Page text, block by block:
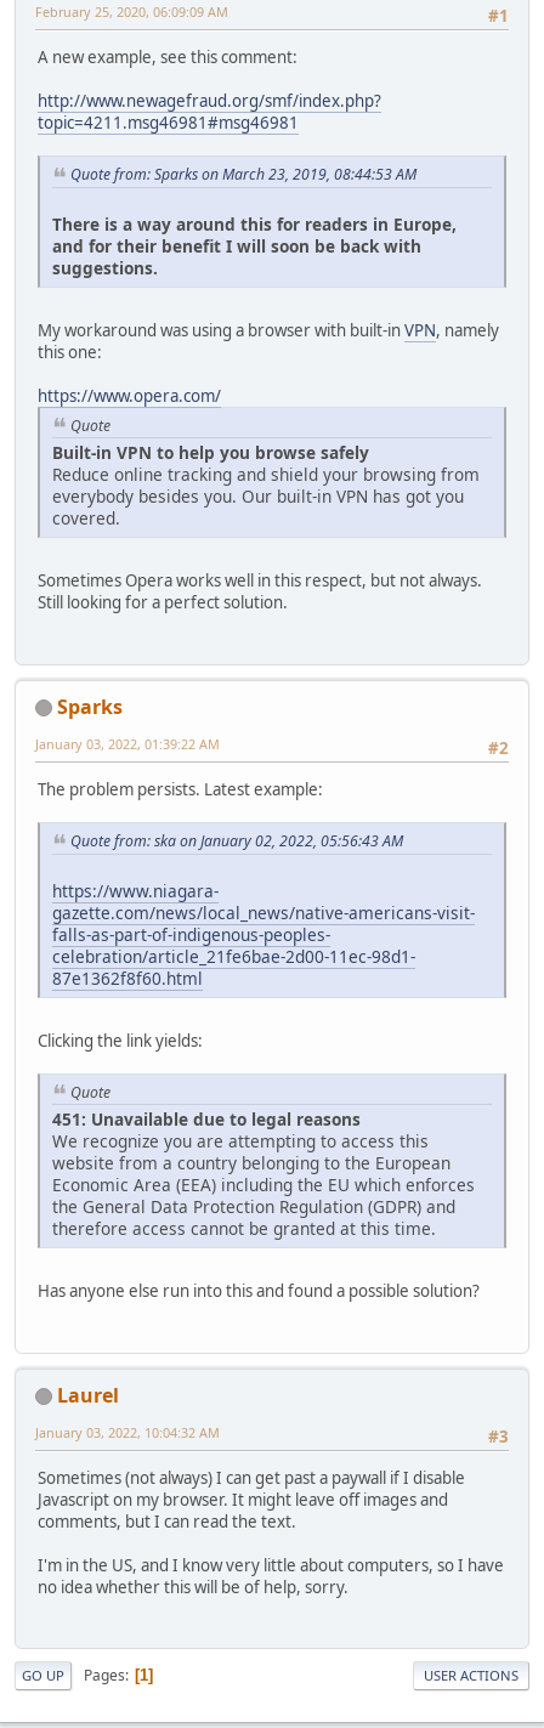
#1
February 25, 2020, 06:09:09 AM
A new example, see this comment:
http://www.newagefraud.org/smf/index.php?
topic=4211.msg46981#msg46981
Quote from: Sparks on March 23, 2019, 08:44:53 AM
There is a way around this for readers in Europe,
and for their benefit I will soon be back with
suggestions.
My workaround was using a browser with built-inVPN, namely
this one:
https://www.opera.com/
Quote
Built-in VPN to help you browse safely
Reduce online tracking and shield your browsing from
everybody besides you. Our built-in VPN has got you
covered.
Sometimes Opera works well in this respect, but not always.
Still looking for a perfect solution.
Sparks
#2
January 03, 2022, 01:39:22 AM
The problem persists. Latest example:
Quote from: ska on January 02, 2022, 05:56:43 AM
https://www.niagara-
gazette.com/news/local_news/native-americans-visit-
falls-as-part-of-indigenous-peoples-
celebration/article_21fe6bae-2d00-11ec-98d1-
87e1362f8f60.html
Clicking the link yields:
Quote
451: Unavailable due to legal reasons
We recognize you are attempting to access this
website from a country belonging to the European
Economic Area (EEA) including the EU which enforces
the General Data Protection Regulation (GDPR) and
therefore access cannot be granted at this time.
Has anyone else run into this and found a possible solution?
Laurel
#3
January 03, 2022, 10:04:32 AM
Sometimes (not always) I can get past a paywall if I disable
Javascript on my browser. It might leave off images and
comments, but I can read the text.
I'm in the US, and I know very little about computers, so I have
no idea whether this will be of help, sorry.
GO UP Pages 1 USER ACTIONS